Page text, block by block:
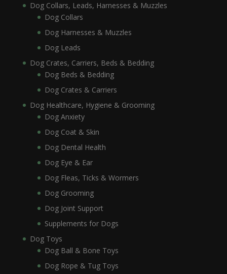
Dog Collars, Leads, Harnesses & Muzzles
Dog Collars
Dog Harnesses & Muzzles
Dog Leads
Dog Crates, Carriers, Beds & Bedding
Dog Beds & Bedding
Dog Crates & Carriers
Dog Healthcare, Hygiene & Grooming
Dog Anxiety
Dog Coat & Skin
Dog Dental Health
Dog Eye & Ear
Dog Fleas, Ticks & Wormers
Dog Grooming
Dog Joint Support
Supplements for Dogs
Dog Toys
Dog Ball & Bone Toys
Dog Rope & Tug Toys